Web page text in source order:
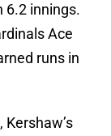
6.2 innings.
Ace
runs in